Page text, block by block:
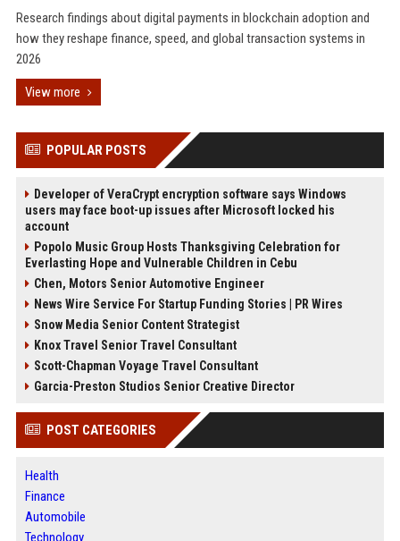
Research findings about digital payments in blockchain adoption and
how they reshape finance, speed, and global transaction systems in
2026
View more
POPULAR POSTS
Developer of VeraCrypt encryption software says Windows
users may face boot-up issues after Microsoft locked his
account
Popolo Music Group Hosts Thanksgiving Celebration for
Everlasting Hope and Vulnerable Children in Cebu
Chen, Motors Senior Automotive Engineer
News Wire Service For Startup Funding Stories | PR Wires
Snow Media Senior Content Strategist
Knox Travel Senior Travel Consultant
Scott-Chapman Voyage Travel Consultant
Garcia-Preston Studios Senior Creative Director
POST CATEGORIES
Health
Finance
Automobile
Technology